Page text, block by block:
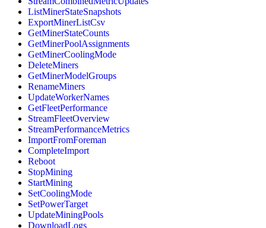
ListMinerStateSnapshots
ExportMinerListCsv
GetMinerStateCounts
GetMinerPoolAssignments
GetMinerCoolingMode
DeleteMiners
GetMinerModelGroups
RenameMiners
UpdateWorkerNames
GetFleetPerformance
StreamFleetOverview
StreamPerformanceMetrics
ImportFromForeman
CompleteImport
Reboot
StopMining
StartMining
SetCoolingMode
SetPowerTarget
UpdateMiningPools
DownloadLogs